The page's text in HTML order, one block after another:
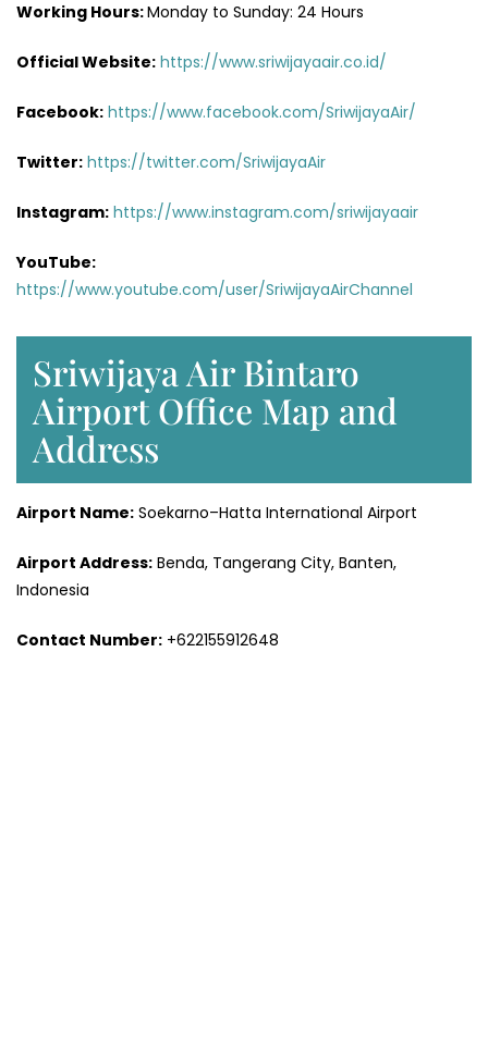
Working Hours:Monday to Sunday: 24 Hours
Official Website: https://www.sriwijayaair.co.id/
Facebook: https://www.facebook.com/SriwijayaAir/
Twitter: https://twitter.com/SriwijayaAir
Instagram: https://www.instagram.com/sriwijayaair
YouTube:
https://www.youtube.com/user/SriwijayaAirChannel
Sriwijaya Air Bintaro
Airport Office Map and
Address
Airport Name: Soekarno–Hatta International Airport
Airport Address: Benda, Tangerang City, Banten,
Indonesia
Contact Number: +622155912648